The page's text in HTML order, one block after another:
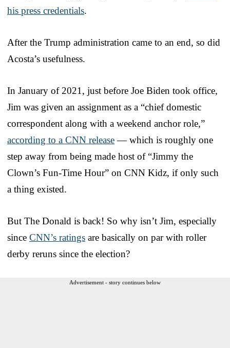
his press credentials.
After the Trump administration came to an end, so did
Acosta’s usefulness.
In January of 2021, just before Joe Biden took office,
Jim was given an assignment as a “chief domestic
correspondent along with a weekend anchor role,”
according to a CNN release— which is roughly one
step away from being made host of “Jimmy the
Clown’s Fun-Time Hour” on CNN Kidz, if only such
a thing existed.
But The Donald is back! So why isn’t Jim, especially
since CNN’s ratings are basically on par with roller
derby reruns since the election?
Advertisement - story continues below